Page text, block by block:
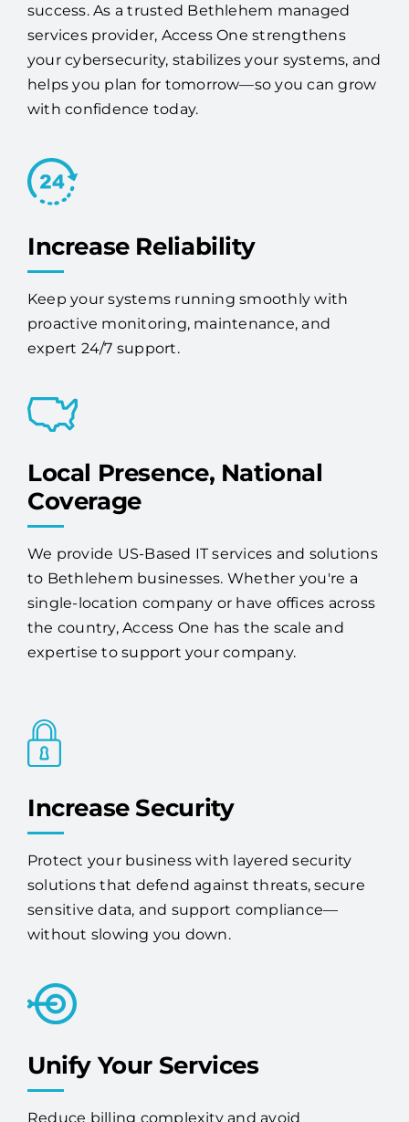
success. As a trusted Bethlehem managed
services provider, Access One strengthens
your cybersecurity, stabilizes your systems, and
helps you plan for tomorrow—so you can grow
with confidence today.
Increase Reliability
Keep your systems running smoothly with
proactive monitoring, maintenance, and
expert 24/7 support.
Local Presence, National
Coverage
We provide US-Based IT services and solutions
to Bethlehem businesses. Whether you're a
single-location company or have offices across
the country, Access One has the scale and
expertise to support your company.
Increase Security
Protect your business with layered security
solutions that defend against threats, secure
sensitive data, and support compliance—
without slowing you down.
Unify Your Services
Reduce billing complexity and avoid